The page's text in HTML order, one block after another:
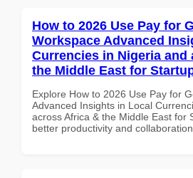
How to 2026 Use Pay for
Workspace Advanced
Currencies in Nigeria and
the Middle East for
Explore How to 2026 Use Pay for
Advanced Insights in Local
across Africa & the Middle East for
better productivity and collaboration.